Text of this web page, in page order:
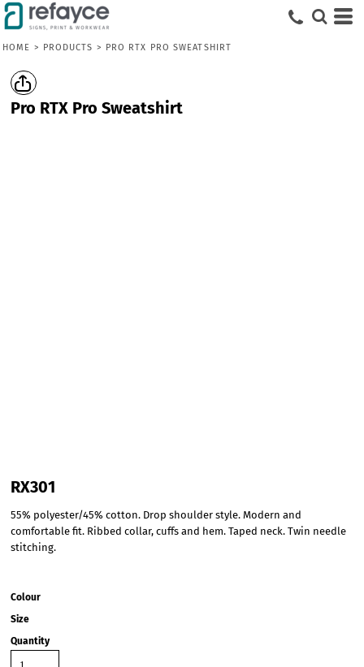
HOME > PRODUCTS > PRO RTX PRO SWEATSHIRT
Pro RTX Pro Sweatshirt
RX301
55% polyester/45% cotton. Drop shoulder style. Modern and
comfortable fit. Ribbed collar, cuffs and hem. Taped neck. Twin needle
stitching.
Colour
Size
Quantity